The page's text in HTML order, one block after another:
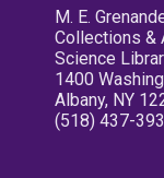
M. E.
Collections &
Science
1400
Albany, NY
(518) 437-